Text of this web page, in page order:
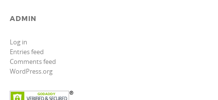
ADMIN
Log in
Entries feed
Comments feed
WordPress.org